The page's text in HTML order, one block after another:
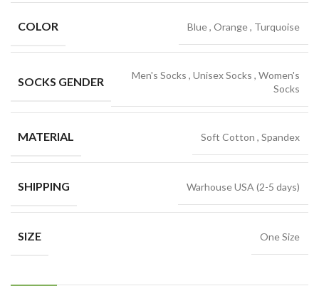
COLOR Blue, Orange, Turquoise
SOCKS GENDER Men's Socks , Unisex Socks , Women's
Socks
MATERIAL Soft Cotton , Spandex
SHIPPING Warhouse USA (2-5 days)
SIZE One Size